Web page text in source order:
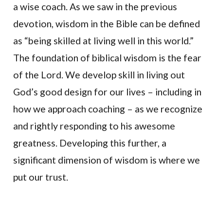
a wise coach. As we saw in the previous
devotion, wisdom in the Bible can be defined
as “being skilled at living well in this world.”
The foundation of biblical wisdom is the fear
of the Lord. We develop skill in living out
God’s good design for our lives – including in
how we approach coaching – as we recognize
and rightly responding to his awesome
greatness. Developing this further, a
significant dimension of wisdom is where we
put our trust.